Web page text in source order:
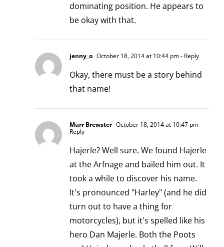
dominating position. He appears to
be okay with that.
jenny_o October 18, 2014 at 10:44 pm- Reply
Okay, there must be a story behind
that name!
Murr Brewster October 18, 2014 at 10:47 pm-
Reply
Hajerle? Well sure. We found Hajerle
at the Arfnage and bailed him out. It
took a while to discover his name.
It's pronounced "Harley" (and he did
turn out to have a thing for
motorcycles), but it's spelled like his
hero Dan Majerle. Both the Poots